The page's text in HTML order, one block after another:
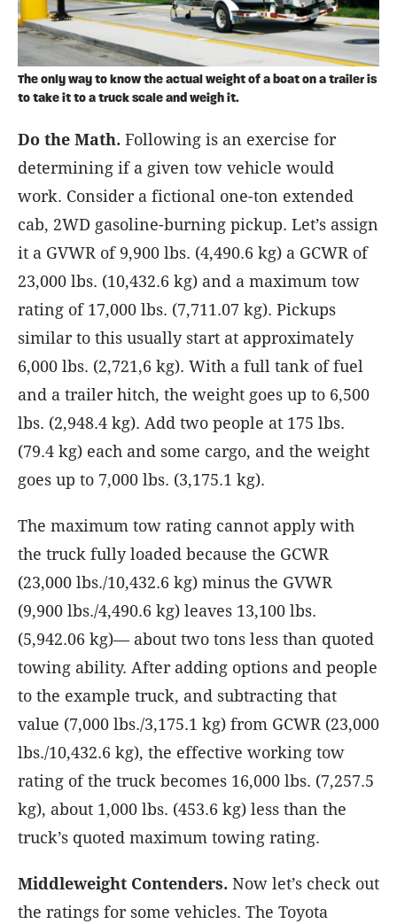
The only way to know the actual weight of a boat on a trailer is
to take it to a truck scale and weigh it.
Do the Math. Following is an exercise for
determining if a given tow vehicle would
work. Consider a fictional one-ton extended
cab, 2WD gasoline-burning pickup. Let’s assign
it a GVWR of 9,900 lbs. (4,490.6 kg) a GCWR of
23,000 lbs. (10,432.6 kg) and a maximum tow
rating of 17,000 lbs. (7,711.07 kg). Pickups
similar to this usually start at approximately
6,000 lbs. (2,721,6 kg). With a full tank of fuel
and a trailer hitch, the weight goes up to 6,500
lbs. (2,948.4 kg). Add two people at 175 lbs.
(79.4 kg) each and some cargo, and the weight
goes up to 7,000 lbs. (3,175.1 kg).
The maximum tow rating cannot apply with
the truck fully loaded because the GCWR
(23,000 lbs./10,432.6 kg) minus the GVWR
(9,900 lbs./4,490.6 kg) leaves 13,100 lbs.
(5,942.06 kg)— about two tons less than quoted
towing ability. After adding options and people
to the example truck, and subtracting that
value (7,000 lbs./3,175.1 kg) from GCWR (23,000
lbs./10,432.6 kg), the effective working tow
rating of the truck becomes 16,000 lbs. (7,257.5
kg), about 1,000 lbs. (453.6 kg) less than the
truck’s quoted maximum towing rating.
Middleweight Contenders. Now let’s check out
the ratings for some vehicles. The Toyota